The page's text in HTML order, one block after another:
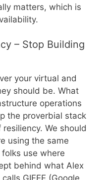
matters, which is
– Stop Building
your virtual and
should be. What
operations
the proverbial stack
We should
using the same
use where
behind what Alex